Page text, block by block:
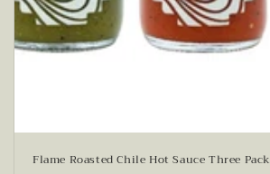
Flame Roasted Chile Hot Sauce Three Pack